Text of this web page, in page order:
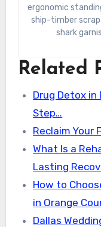
ergonomic
ship-timber
shark
Related
Drug Detox in
Step…
Reclaim Your
What Is a
Lasting
How to
in Orange
Dallas